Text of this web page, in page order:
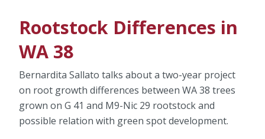
Rootstock Differences in
WA 38
Bernardita Sallato talks about a two-year project
on root growth differences between WA 38 trees
grown on G 41 and M9-Nic 29 rootstock and
possible relation with green spot development.